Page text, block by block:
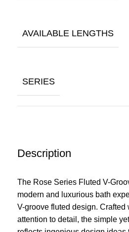
Description
The Rose Series Fluted V-
modern and luxurious bath
V-groove fluted design. Crafted
attention to detail, the simple
AVAILABLE LENGTHS
SERIES